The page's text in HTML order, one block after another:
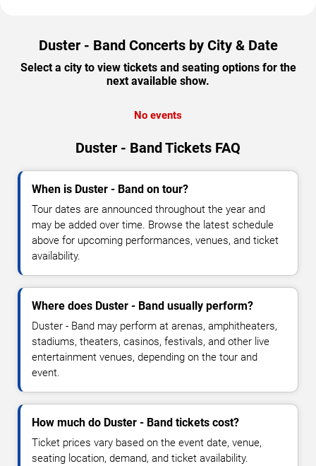
Duster - Band Concerts by City & Date
Select a city to view tickets and seating options for the
next available show.
No events
Duster - Band Tickets FAQ
When is Duster - Band on tour?
Tour dates are announced throughout the year and
may be added over time. Browse the latest schedule
above for upcoming performances, venues, and ticket
availability.
Where does Duster - Band usually perform?
Duster - Band may perform at arenas, amphitheaters,
stadiums, theaters, casinos, festivals, and other live
entertainment venues, depending on the tour and
event.
How much do Duster - Band tickets cost?
Ticket prices vary based on the event date, venue,
seating location, demand, and ticket availability.